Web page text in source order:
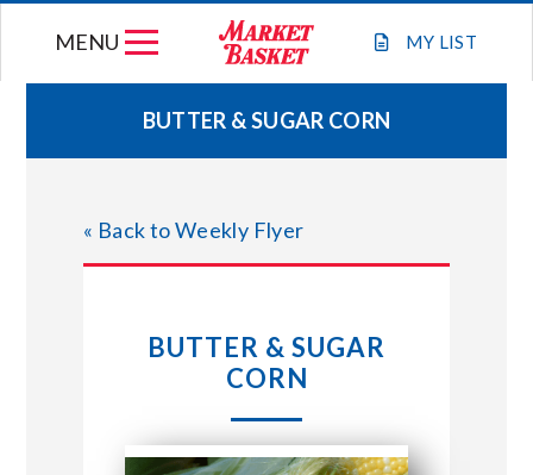
MY LIST
MENU
WEEKLY FLYER
JOIN OUR TEAM
STORE LOCATIONS
ABOUT US
BUTTER & SUGAR CORN
« Back to Weekly Flyer
BUTTER & SUGAR
CORN